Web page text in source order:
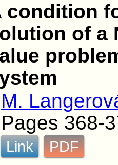
condition
of a
M.
Pages 368-
Link PDF